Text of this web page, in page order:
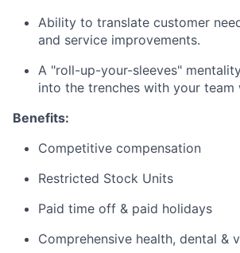
Ability to translate customer
and service improvements.
A "roll-up-your-sleeves"
into the trenches with your team
Benefits:
Competitive compensation
Restricted Stock Units
Paid time off & paid holidays
Comprehensive health, dental &